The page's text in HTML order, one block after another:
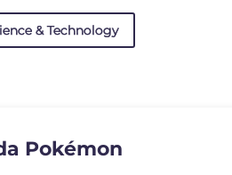
& Technology
Pokémon